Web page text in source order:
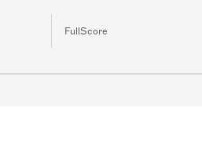
FullScore